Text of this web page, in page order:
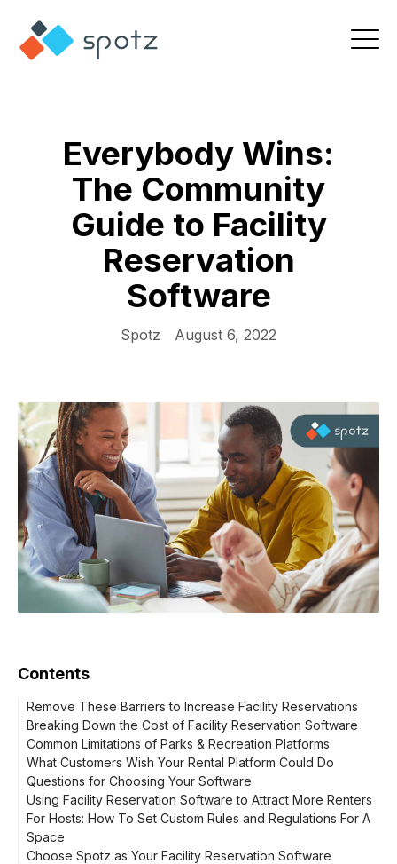
Everybody Wins:
The Community
Guide to Facility
Reservation
Software
Spotz August 6, 2022
Contents
Remove These Barriers to Increase Facility Reservations
Breaking Down the Cost of Facility Reservation Software
The Total Investment
Common Limitations of Parks & Recreation Platforms
What Customers Wish Your Rental Platform Could Do
Questions for Choosing Your Software
Using Facility Reservation Software to Attract More Renters
For Renters: How To Book A Space On Spotz
Search
Book
For Hosts: How To Set Custom Rules and Regulations For A
Space
Choose Spotz as Your Facility Reservation Software